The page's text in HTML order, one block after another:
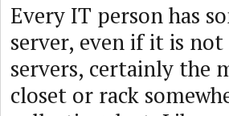
Every IT person has
server, even if it is
servers, certainly the
closet or rack